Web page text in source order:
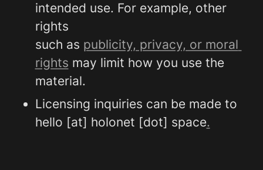
intended use. For example, other
rights
such as publicity, privacy, or moral
rights may limit how you use the
material.
Licensing inquiries can be made to
hello [at] holonet [dot] space.